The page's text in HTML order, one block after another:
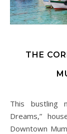
THE
This bustling metropolis, often dubbed the “City of
Dreams,”
Downtown